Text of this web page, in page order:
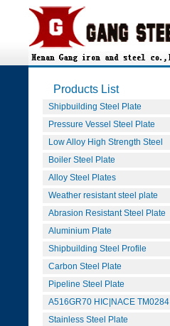
Products List
Shipbuilding Steel Plate
Pressure Vessel Steel Plate
Low Alloy High Strength Steel
Boiler Steel Plate
Alloy Steel Plates
Weather resistant steel plate
Abrasion Resistant Steel Plate
Aluminium Plate
Shipbuilding Steel Profile
Carbon Steel Plate
Pipeline Steel Plate
A516GR70 HIC|NACE TM0284
Stainless Steel Plate